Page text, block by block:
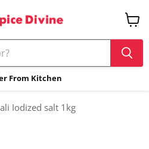
From Kitchen
View
cart
Iodized salt 1kg